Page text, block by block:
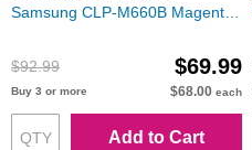
Samsung CLP-M660B Magenta
$92.99
$69.99
Buy 3 or more $68.00 each
Add to Cart